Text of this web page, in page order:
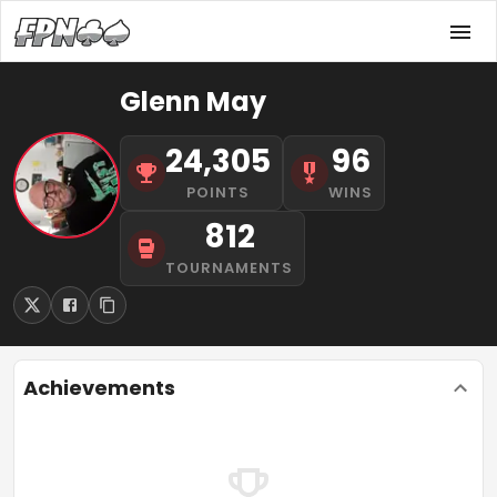
Glenn May
24,305
POINTS
96
WINS
812
TOURNAMENTS
Achievements